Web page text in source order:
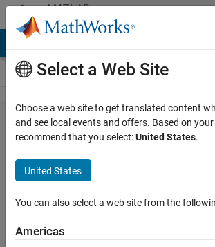
Skip to contentMATLAB
Answers
hObject,
eventdata
and
handles
not return
double in
Select a Web Site
Choose a web site to get translated content
and see local events and offers. Based on
recommend that you select:United States.
United States
You can also select a web site from the
Americas